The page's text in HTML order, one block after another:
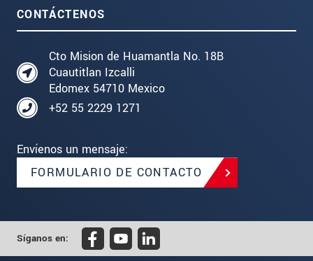
CONTÁCTENOS
Cto Mision de Huamantla No. 18B
Cuautitlan Izcalli
Edomex 54710 Mexico
+52 55 2229 1271
Envíenos un mensaje:
FORMULARIO DE CONTACTO
Síganos en: